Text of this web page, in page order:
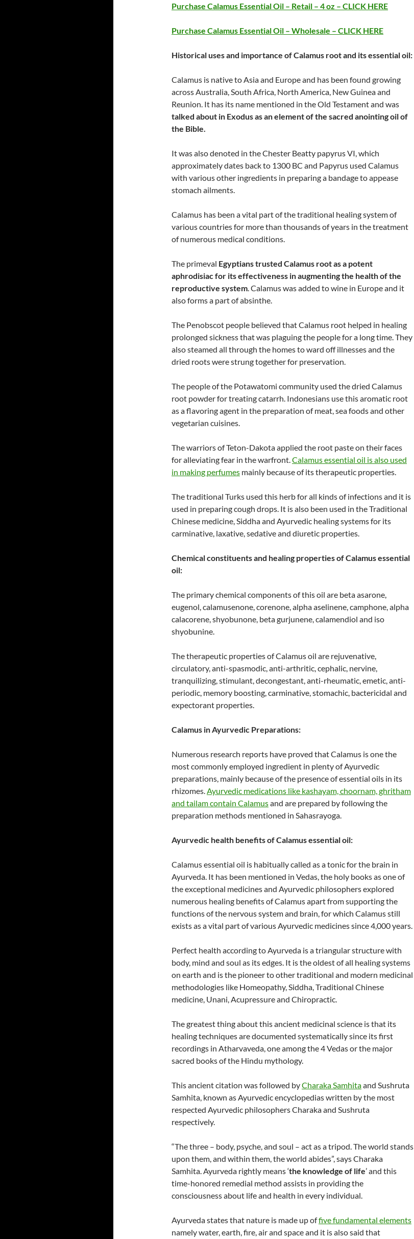
Purchase Calamus Essential Oil – Retail – 4 oz – CLICK HERE
Purchase Calamus Essential Oil – Wholesale – CLICK HERE
Historical uses and importance of Calamus root and its essential oil:
Calamus is native to Asia and Europe and has been found growing
across Australia, South Africa, North America, New Guinea and
Reunion. It has its name mentioned in the Old Testament and was
talked about in Exodus as an element of the sacred anointing oil of
the Bible.
It was also denoted in the Chester Beatty papyrus VI, which
approximately dates back to 1300 BC and Papyrus used Calamus
with various other ingredients in preparing a bandage to appease
stomach ailments.
Calamus has been a vital part of the traditional healing system of
various countries for more than thousands of years in the treatment
of numerous medical conditions.
The primeval Egyptians trusted Calamus root as a potent
aphrodisiac for its effectiveness in augmenting the health of the
reproductive system. Calamus was added to wine in Europe and it
also forms a part of absinthe.
The Penobscot people believed that Calamus root helped in healing
prolonged sickness that was plaguing the people for a long time. They
also steamed all through the homes to ward off illnesses and the
dried roots were strung together for preservation.
The people of the Potawatomi community used the dried Calamus
root powder for treating catarrh. Indonesians use this aromatic root
as a flavoring agent in the preparation of meat, sea foods and other
vegetarian cuisines.
The warriors of Teton-Dakota applied the root paste on their faces
for alleviating fear in the warfront.Calamus essential oil is also used
in making perfumes mainly because of its therapeutic properties.
The traditional Turks used this herb for all kinds of infections and it is
used in preparing cough drops. It is also been used in the Traditional
Chinese medicine, Siddha and Ayurvedic healing systems for its
carminative, laxative, sedative and diuretic properties.
Chemical constituents and healing properties of Calamus essential
oil:
The primary chemical components of this oil are beta asarone,
eugenol, calamusenone, corenone, alpha aselinene, camphone, alpha
calacorene, shyobunone, beta gurjunene, calamendiol and iso
shyobunine.
The therapeutic properties of Calamus oil are rejuvenative,
circulatory, anti-spasmodic, anti-arthritic, cephalic, nervine,
tranquilizing, stimulant, decongestant, anti-rheumatic, emetic, anti-
periodic, memory boosting, carminative, stomachic, bactericidal and
expectorant properties.
Calamus in Ayurvedic Preparations:
Numerous research reports have proved that Calamus is one the
most commonly employed ingredient in plenty of Ayurvedic
preparations, mainly because of the presence of essential oils in its
rhizomes.Ayurvedic medications like kashayam, choornam, ghritham
and tailam contain Calamusand are prepared by following the
preparation methods mentioned in Sahasrayoga.
Ayurvedic health benefits of Calamus essential oil:
Calamus essential oil is habitually called as a tonic for the brain in
Ayurveda. It has been mentioned in Vedas, the holy books as one of
the exceptional medicines and Ayurvedic philosophers explored
numerous healing benefits of Calamus apart from supporting the
functions of the nervous system and brain, for which Calamus still
exists as a vital part of various Ayurvedic medicines since 4,000 years.
Perfect health according to Ayurveda is a triangular structure with
body, mind and soul as its edges. It is the oldest of all healing systems
on earth and is the pioneer to other traditional and modern medicinal
methodologies like Homeopathy, Siddha, Traditional Chinese
medicine, Unani, Acupressure and Chiropractic.
The greatest thing about this ancient medicinal science is that its
healing techniques are documented systematically since its first
recordings in Atharvaveda, one among the 4 Vedas or the major
sacred books of the Hindu mythology.
This ancient citation was followed byCharaka Samhitaand Sushruta
Samhita, known as Ayurvedic encyclopedias written by the most
respected Ayurvedic philosophers Charaka and Sushruta
respectively.
“The three – body, psyche, and soul – act as a tripod. The world stands
upon them, and within them, the world abides”, says Charaka
Samhita. Ayurveda rightly means ‘the knowledge of life’ and this
time-honored remedial method assists in providing the
consciousness about life and health in every individual.
Ayurveda states that nature is made up offive fundamental elements
namely water, earth, fire, air and space and it is also said that